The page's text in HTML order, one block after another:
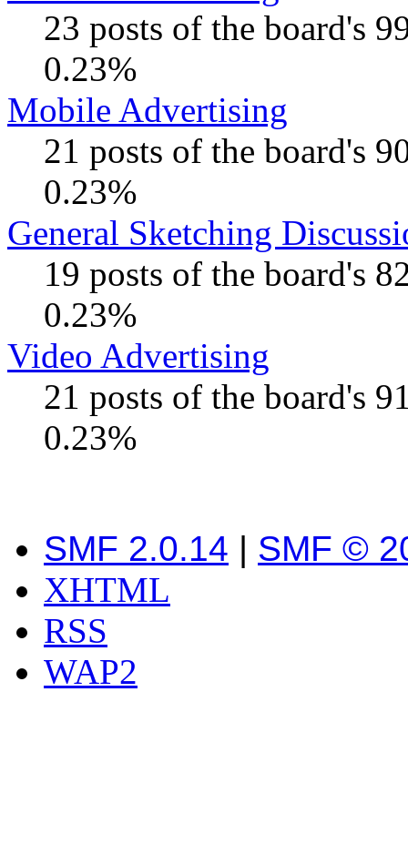
23 posts of the board's
0.23%
Mobile Advertising
21 posts of the board's
0.23%
General Sketching
19 posts of the board's
0.23%
Video Advertising
21 posts of the board's
0.23%
SMF 2.0.14 | SMF ©
XHTML
RSS
WAP2